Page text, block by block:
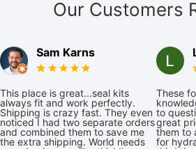
Our Customers
Sam Karns
This place is great...seal kits
always fit and work perfectly.
Shipping is crazy fast. They even
noticed I had two separate orders
and combined them to save me
the extra shipping. World needs
These
to
great
them to
for